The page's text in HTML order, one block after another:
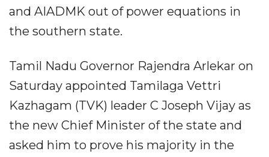
and AIADMK out of power equations in
the southern state.
Tamil Nadu Governor Rajendra Arlekar on
Saturday appointed Tamilaga Vettri
Kazhagam (TVK) leader C Joseph Vijay as
the new Chief Minister of the state and
asked him to prove his majority in the